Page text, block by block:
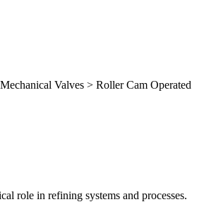
Valves > Roller Cam Operated
role in refining systems and processes.